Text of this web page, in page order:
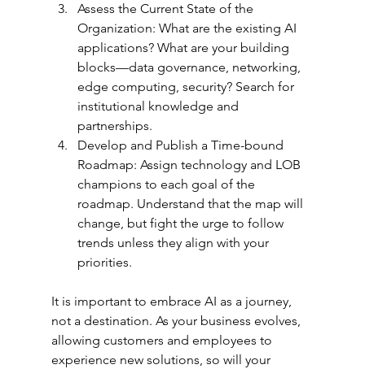
Assess the Current State of the
Organization: What are the existing AI
applications? What are your building
blocks—data governance, networking,
edge computing, security? Search for
institutional knowledge and
partnerships.
Develop and Publish a Time-bound
Roadmap: Assign technology and LOB
champions to each goal of the
roadmap. Understand that the map will
change, but fight the urge to follow
trends unless they align with your
priorities.
It is important to embrace AI as a journey,
not a destination. As your business evolves,
allowing customers and employees to
experience new solutions, so will your